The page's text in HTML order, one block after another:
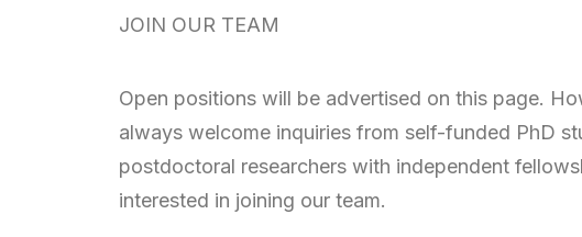
JOIN OUR TEAM
Open positions will be advertised on this page.
always welcome inquiries from self-funded PhD
postdoctoral researchers with independent
interested in joining our team.